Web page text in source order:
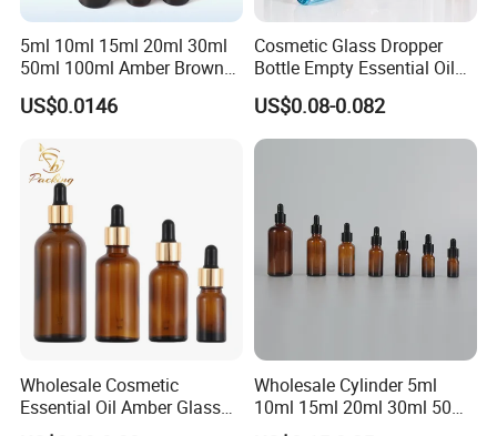
5ml 10ml 15ml 20ml 30ml
50ml 100ml Amber Brown
Flint Essential Oil Frosted
Drop Cosmetic Matte Serum
Fragrance Dropper Glass
Bottle
US$0.0146
Cosmetic Glass Dropper
Bottle Empty Essential Oil
Serum Dropper Bottle for
Skincare
US$0.08-0.082
Wholesale Cosmetic
Essential Oil Amber Glass
Bottle 30ml with Glass
Wholesale Cylinder 5ml
10ml 15ml 20ml 30ml 50ml
100ml Cosmetic Packing